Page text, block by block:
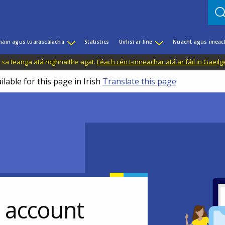
agus tuarascálacha Statistics Uirlisí ar líne Nuacht agus
teanga atá roghnaithe agat. Féach cén t-inneachar atá ar fáil in
for this page in Irish Translate this page